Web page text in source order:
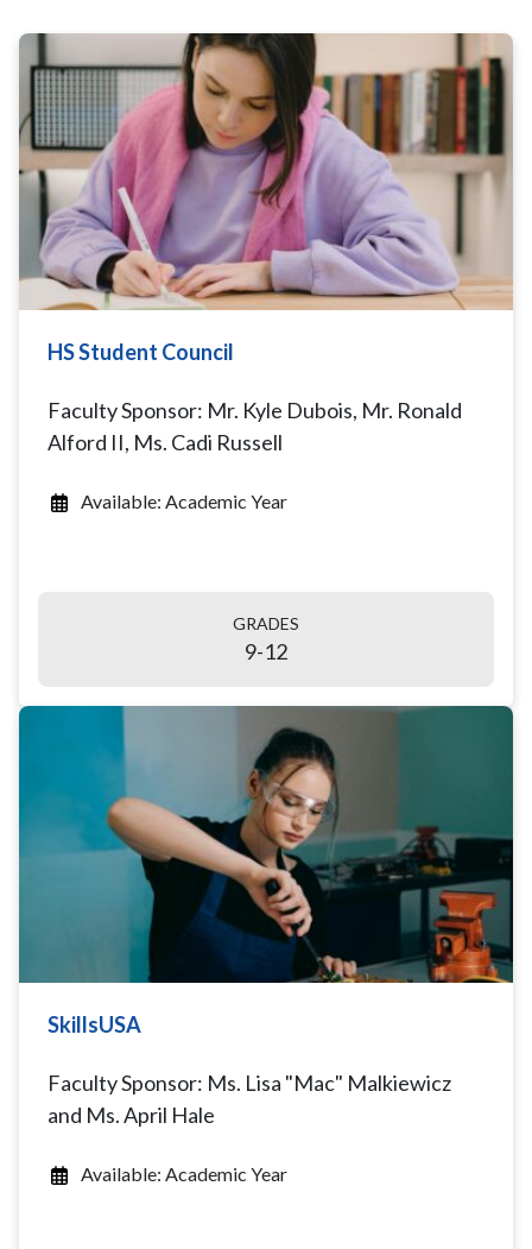
HS Student Council
Faculty Sponsor: Mr. Kyle Dubois, Mr. Ronald
Alford II, Ms. Cadi Russell
Available: Academic Year
GRADES
9-12
SkillsUSA
Faculty Sponsor: Ms. Lisa "Mac" Malkiewicz
and Ms. April Hale
Available: Academic Year